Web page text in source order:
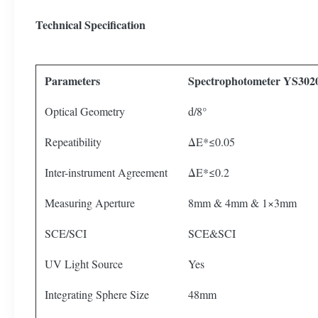
Technical Specification
Parameters Spectrophotometer
Optical Geometry d/8°
Repeatibility ΔE*≤0.05
Inter-instrument Agreement ΔE*≤0.2
Measuring Aperture 8mm & 4mm & 1×3mm
SCE/SCI SCE&SCI
UV Light Source Yes
Integrating Sphere Size 48mm